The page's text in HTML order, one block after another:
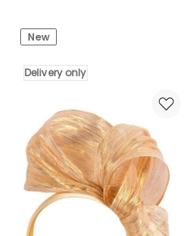
Pillbox
with
by
Fillies
Collection
S348LI
Delivery
only
New
Delivery only